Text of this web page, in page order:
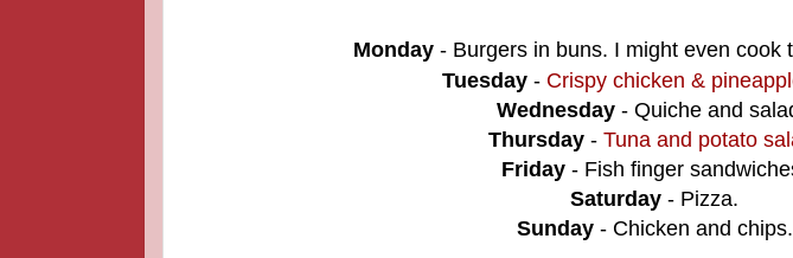
Monday- Burgers in buns. I might even cook
Tuesday - Crispy chicken &
Wednesday - Quiche and
Thursday - Tuna and potato
Friday - Fish finger
Saturday - Pizza.
Sunday- Chicken and chips.